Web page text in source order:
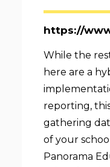
https://
While the
here are a
reporting,
gathering
of your
Panorama